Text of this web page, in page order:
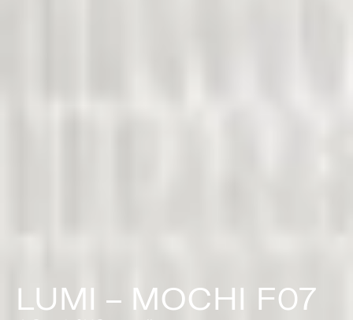
LUMI – MOCHI F07